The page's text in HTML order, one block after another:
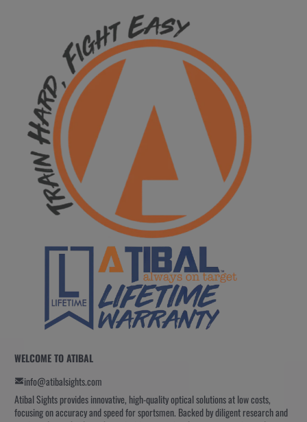
WELCOME TO ATIBAL
info@atibalsights.com
Atibal Sights provides innovative, high-quality optical solutions at low costs,
focusing on accuracy and speed for sportsmen. Backed by diligent research and